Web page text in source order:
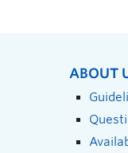
ABOUT